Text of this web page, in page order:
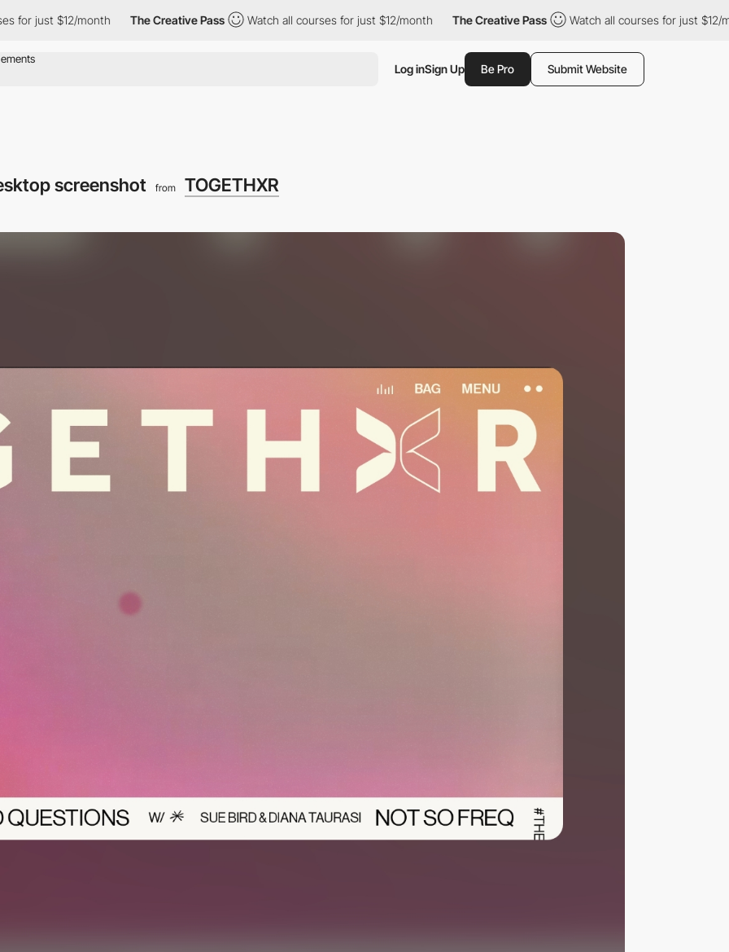
$12/month The Creative Pass Watch all courses for just $12/month The Creative Pass Watch all courses for just $12/month
Log inSign Up Be Pro Submit Website
screenshot from TOGETHXR